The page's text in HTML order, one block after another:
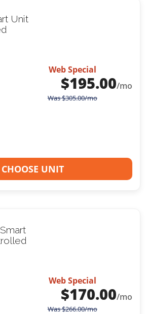
Unit
Web Special
$195.00/mo
Was$305.00/mo
CHOOSE UNIT
Web Special
$170.00/mo
Was$266.00/mo